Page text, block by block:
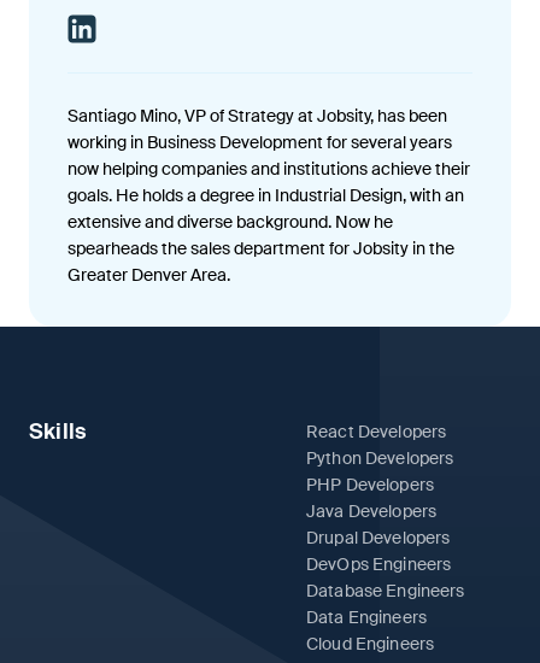
Santiago Mino, VP of Strategy at Jobsity, has been
working in Business Development for several years
now helping companies and institutions achieve their
goals. He holds a degree in Industrial Design, with an
extensive and diverse background. Now he
spearheads the sales department for Jobsity in the
Greater Denver Area.
Skills
React Developers
Python Developers
PHP Developers
Java Developers
Drupal Developers
DevOps Engineers
Database Engineers
Data Engineers
Cloud Engineers